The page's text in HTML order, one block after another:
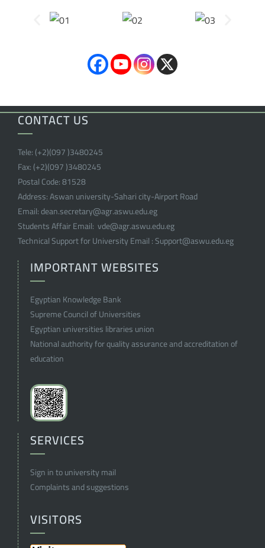
CONTACT US
Tele:(+2)(097 )3480245
Fax:(+2)(097 )3480245
Postal Code:81528
Address:Aswan university-Sahari city-Airport Road
Email:dean.secretary@agr.aswu.edu.eg
Students Affair Email: vde@agr.aswu.edu.eg
Technical Support for University Email :Support@aswu.edu.eg
IMPORTANT WEBSITES
Egyptian Knowledge Bank
Supreme Council of Universities
Egyptian universities libraries union
National authority for quality assurance and accreditation of
education
SERVICES
Sign in to university mail
Complaints and suggestions
VISITORS